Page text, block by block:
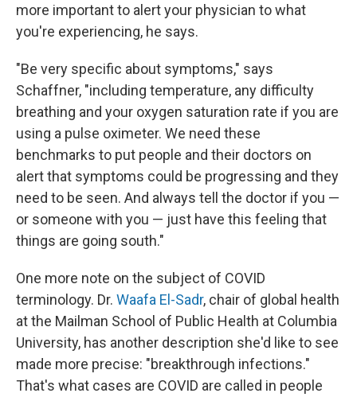
more important to alert your physician to what
you're experiencing, he says.
"Be very specific about symptoms," says
Schaffner, "including temperature, any difficulty
breathing and your oxygen saturation rate if you are
using a pulse oximeter. We need these
benchmarks to put people and their doctors on
alert that symptoms could be progressing and they
need to be seen. And always tell the doctor if you —
or someone with you — just have this feeling that
things are going south."
One more note on the subject of COVID
terminology. Dr. Waafa El-Sadr, chair of global health
at the Mailman School of Public Health at Columbia
University, has another description she'd like to see
made more precise: "breakthrough infections."
That's what cases are COVID are called in people